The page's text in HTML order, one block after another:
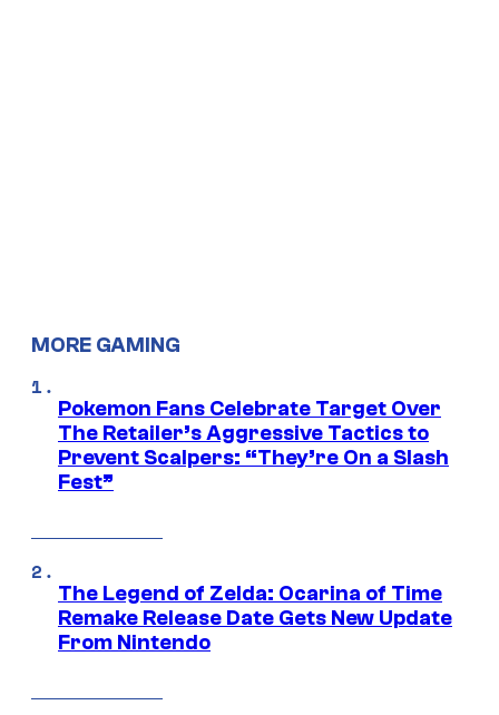
MORE GAMING
Pokemon Fans Celebrate Target Over
The Retailer’s Aggressive Tactics to
Prevent Scalpers: “They’re On a Slash
Fest”
The Legend of Zelda: Ocarina of Time
Remake Release Date Gets New Update
From Nintendo